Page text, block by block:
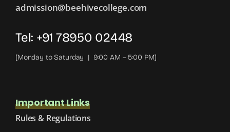
admission@beehivecollege.com
Tel: +91 78950 02448
[Monday to Saturday | 9:00 AM – 5:00 PM]
Important Links
Rules & Regulations